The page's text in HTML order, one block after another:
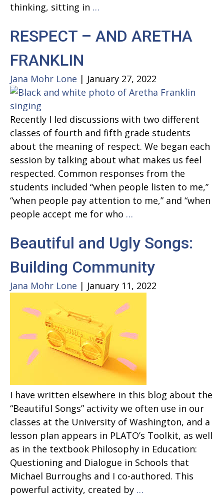
thinking, sitting in …
THINKING
RESPECT – AND ARETHA
FRANKLIN
Jana Mohr Lone | January 27, 2022
Recently I led discussions with two different
classes of fourth and fifth grade students
about the meaning of respect. We began each
session by talking about what makes us feel
respected. Common responses from the
students included “when people listen to me,”
“when people pay attention to me,” and “when
people accept me for who …
AND
ARETHA
FRANKLIN
Beautiful and Ugly Songs:
Building Community
Jana Mohr Lone | January 11, 2022
I have written elsewhere in this blog about the
“Beautiful Songs” activity we often use in our
classes at the University of Washington, and a
lesson plan appears in PLATO’s Toolkit, as well
as in the textbook Philosophy in Education:
Questioning and Dialogue in Schools that
Michael Burroughs and I co-authored. This
powerful activity, created by …